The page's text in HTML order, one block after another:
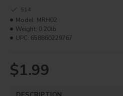
$1.99
514
Model: MRH02
Weight: 0.20lb
UPC: 658860229767